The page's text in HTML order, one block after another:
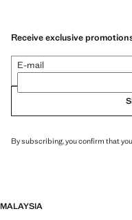
Receive exclusive
E-mail
By subscribing, you confirm that
MALAYSIA